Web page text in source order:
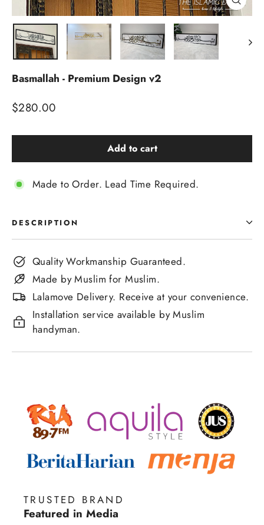
Close
(esc)
Basmallah - Premium Design v2
Regular
$280.00
Add to cart
Made to Order. Lead Time Required.
DESCRIPTION
Quality Workmanship Guaranteed.
Made by Muslim for Muslim.
Lalamove Delivery. Receive at your convenience.
Installation service available by Muslim
handyman.
TRUSTED BRAND
Featured in Media